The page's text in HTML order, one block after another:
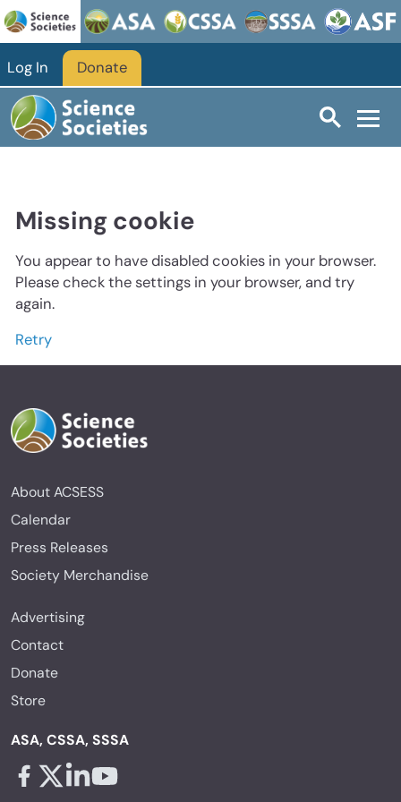
Log In Donate
Missing cookie
You appear to have disabled cookies in your browser.
Please check the settings in your browser, and try
again.
Retry
About ACSESS
Calendar
Press Releases
Society Merchandise
Advertising
Contact
Donate
Store
ASA, CSSA, SSSA